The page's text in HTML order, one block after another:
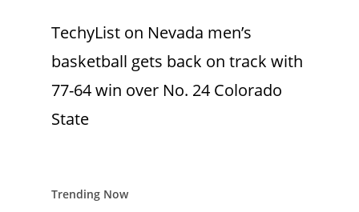
TechyList on Nevada men’s
basketball gets back on track with
77-64 win over No. 24 Colorado
State
Trending Now